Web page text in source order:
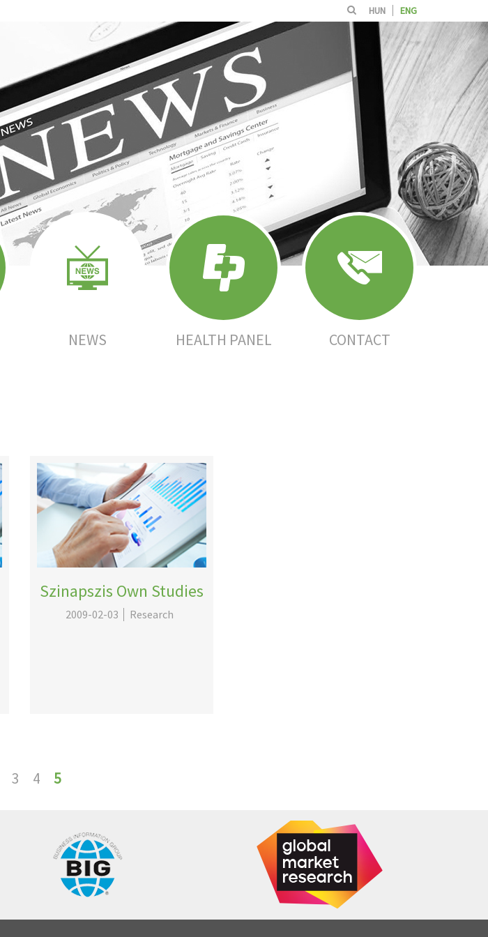
HUN ENG
NEWS HEALTH PANEL CONTACT
Szinapszis Own Studies
2009-02-03 Research
3 4 5